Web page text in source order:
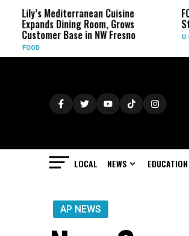
Mediterranean Cuisine
Dining Room, Grows
Base in NW Fresno
FCC
LOCAL NEWS EDUCATION
AP NEWS